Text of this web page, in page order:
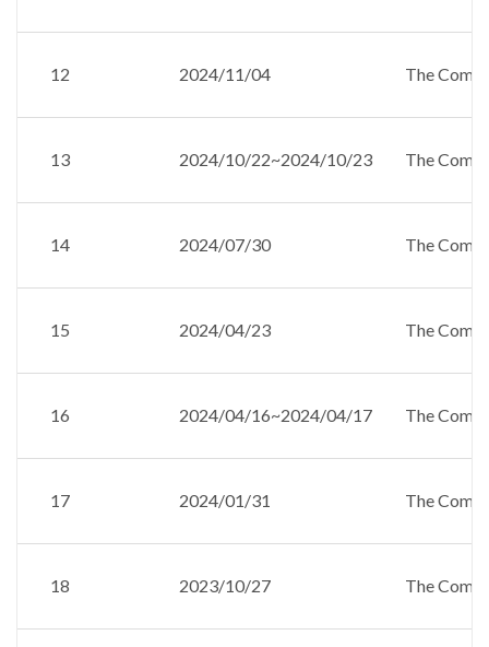
12 2024/11/04 The
13 2024/10/22~2024/10/23 The
14 2024/07/30 The
15 2024/04/23 The
16 2024/04/16~2024/04/17 The
17 2024/01/31 The
18 2023/10/27 The